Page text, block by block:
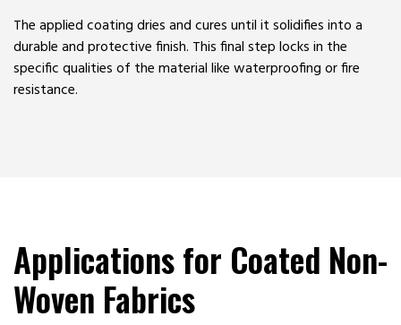
The applied coating dries and cures until it solidifies into a
durable and protective finish. This final step locks in the
specific qualities of the material like waterproofing or fire
resistance.
Applications for Coated Non-
Woven Fabrics